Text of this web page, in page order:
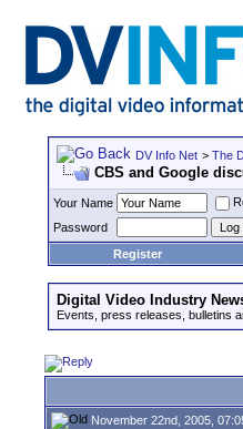
DV Info Net > The
CBS and Google
Your Name
Password
Register
Digital Video Industry
Events, press releases, bulletins
November 22nd, 2005,